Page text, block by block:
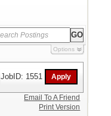
Options
JobID: 1551
Email To A Friend
Print Version